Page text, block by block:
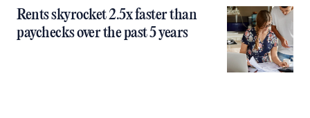
Rents skyrocket 2.5x faster than
paychecks over the past 5 years